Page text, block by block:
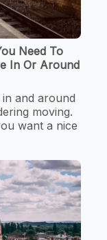
Need To
In Or Around
and around
moving.
want a nice